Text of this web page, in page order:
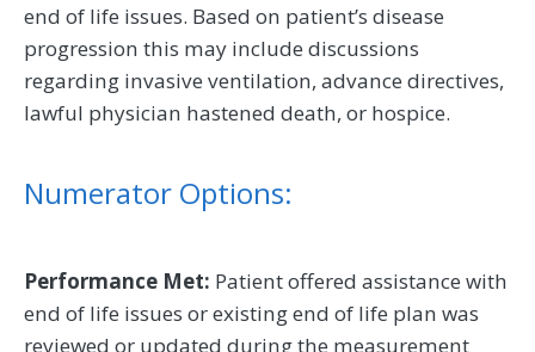
end of life issues. Based on patient’s disease
progression this may include discussions
regarding invasive ventilation, advance directives,
lawful physician hastened death, or hospice.
Numerator Options:
Performance Met: Patient offered assistance with
end of life issues or existing end of life plan was
reviewed or updated during the measurement